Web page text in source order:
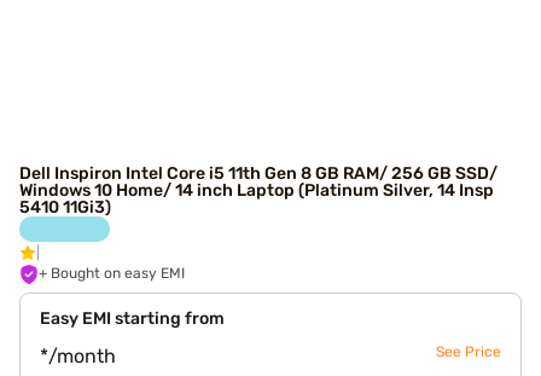
Dell Inspiron Intel Core i5 11th Gen 8 GB RAM/ 256 GB SSD/
Windows 10 Home/ 14 inch Laptop (Platinum Silver, 14 Insp
5410 11Gi3)
+ Bought on easy EMI
Easy EMI starting from
*/month See Price